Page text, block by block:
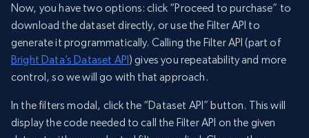
Now, you have two options: click “Proceed to purchase” to
download the dataset directly, or use the Filter API to
generate it programmatically. Calling the Filter API (part of
Bright Data’s Dataset API) gives you repeatability and more
control, so we will go with that approach.
In the filters modal, click the “Dataset API” button. This will
display the code needed to call the Filter API on the given